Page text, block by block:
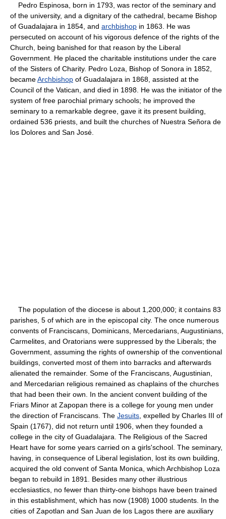
Pedro Espinosa, born in 1793, was rector of the seminary and
of the university, and a dignitary of the cathedral, became Bishop
of Guadalajara in 1854, and archbishop in 1863. He was
persecuted on account of his vigorous defence of the rights of the
Church, being banished for that reason by the Liberal
Government. He placed the charitable institutions under the care
of the Sisters of Charity. Pedro Loza, Bishop of Sonora in 1852,
becameArchbishop of Guadalajara in 1868, assisted at the
Council of the Vatican, and died in 1898. He was the initiator of the
system of free parochial primary schools; he improved the
seminary to a remarkable degree, gave it its present building,
ordained 536 priests, and built the churches of Nuestra Señora de
los Dolores and San José.
The population of the diocese is about 1,200,000; it contains 83
parishes, 5 of which are in the episcopal city. The once numerous
convents of Franciscans, Dominicans, Mercedarians, Augustinians,
Carmelites, and Oratorians were suppressed by the Liberals; the
Government, assuming the rights of ownership of the conventional
buildings, converted most of them into barracks and afterwards
alienated the remainder. Some of the Franciscans, Augustinian,
and Mercedarian religious remained as chaplains of the churches
that had been their own. In the ancient convent building of the
Friars Minor at Zapopan there is a college for young men under
the direction of Franciscans. The Jesuits , expelled by Charles III of
Spain (1767), did not return until 1906, when they founded a
college in the city of Guadalajara. The Religious of the Sacred
Heart have for some years carried on a girls'school. The seminary,
having, in consequence of Liberal legislation, lost its own building,
acquired the old convent of Santa Monica, which Archbishop Loza
began to rebuild in 1891. Besides many other illustrious
ecclesiastics, no fewer than thirty-one bishops have been trained
in this establishment, which has now (1908) 1000 students. In the
cities of Zapotlan and San Juan de los Lagos there are auxiliary